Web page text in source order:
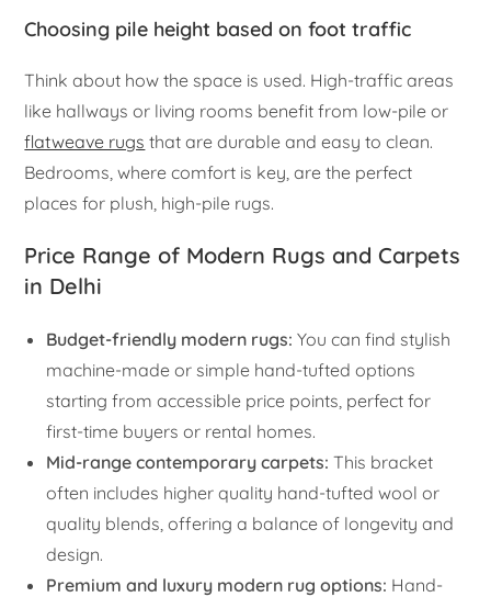
Choosing pile height based on foot traffic
Think about how the space is used. High-traffic areas
like hallways or living rooms benefit from low-pile or
flatweave rugs that are durable and easy to clean.
Bedrooms, where comfort is key, are the perfect
places for plush, high-pile rugs.
Price Range of Modern Rugs and Carpets
in Delhi
Budget-friendly modern rugs: You can find stylish
machine-made or simple hand-tufted options
starting from accessible price points, perfect for
first-time buyers or rental homes.
Mid-range contemporary carpets: This bracket
often includes higher quality hand-tufted wool or
quality blends, offering a balance of longevity and
design.
Premium and luxury modern rug options: Hand-